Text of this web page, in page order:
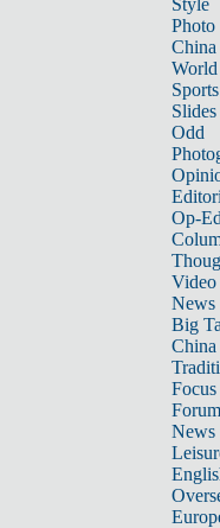
Style
Photo
China
World
Sports
Slides
Odd
Op-
Video
News
Big
Focus
Forum
News